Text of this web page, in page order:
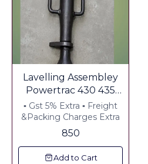
Lavelling Assembley
Powertrac 430 435
Suitable For Ball Type
Side Arm
▪︎ Gst 5% Extra ▪︎ Freight
&Packing Charges Extra
850
Add to Cart